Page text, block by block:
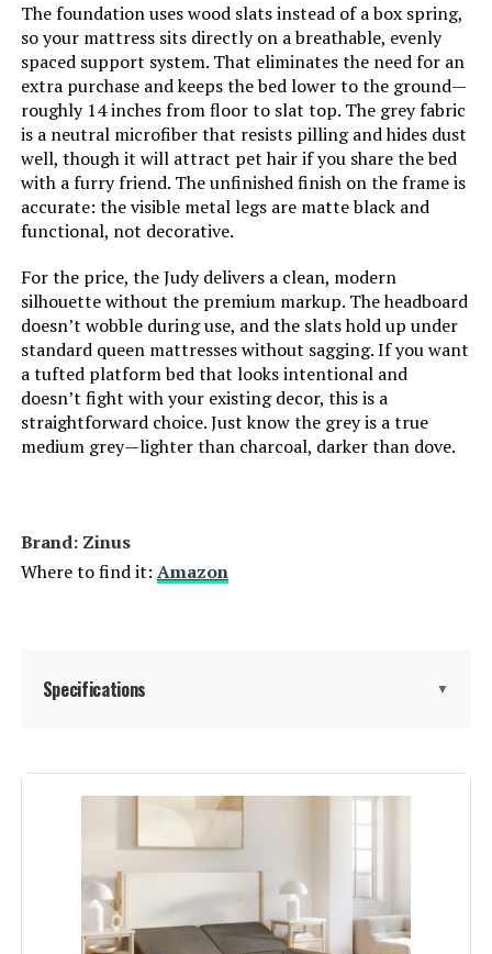
Dimensions: 79.5"L x 59.5"W x 15"H
Weight: 134 pounds
Model Number: LUL600QQAB
The foundation uses wood slats instead of a box spring,
so your mattress sits directly on a breathable, evenly
spaced support system. That eliminates the need for an
extra purchase and keeps the bed lower to the ground—
roughly 14 inches from floor to slat top. The grey fabric
is a neutral microfiber that resists pilling and hides dust
well, though it will attract pet hair if you share the bed
with a furry friend. The unfinished finish on the frame is
accurate: the visible metal legs are matte black and
functional, not decorative.
For the price, the Judy delivers a clean, modern
silhouette without the premium markup. The headboard
doesn’t wobble during use, and the slats hold up under
standard queen mattresses without sagging. If you want
a tufted platform bed that looks intentional and
doesn’t fight with your existing decor, this is a
straightforward choice. Just know the grey is a true
medium grey—lighter than charcoal, darker than dove.
Brand: ‎Zinus
Where to find it: Amazon
Specifications ▼
Size:
Finish Type: ‎Unfinished